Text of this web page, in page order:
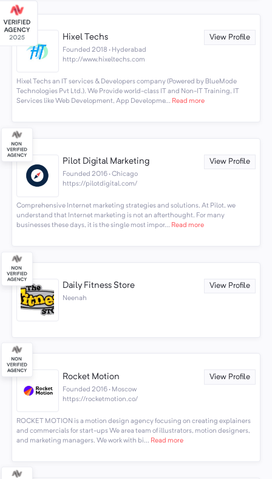
Hixel Techs View Profile
Founded 2018 · Hyderabad
http://www.hixeltechs.com
Hixel Techs an IT services & Developers company (Powered by BlueMode
Technologies Pvt Ltd.). We Provide world-class IT and Non-IT Training, IT
Services like Web Development, App Developme... Read more
Pilot Digital Marketing View Profile
Founded 2016 · Chicago
https://pilotdigital.com/
Comprehensive Internet marketing strategies and solutions. At Pilot, we
understand that Internet marketing is not an afterthought. For many
businesses these days, it is the single most impor... Read more
Daily Fitness Store View Profile
Neenah
Rocket Motion View Profile
Founded 2016 · Moscow
https://rocketmotion.co/
ROCKET MOTION is a motion design agency focusing on creating explainers
and commercials for start-ups We area team of illustrators, motion designers,
and marketing managers. We work with bi... Read more